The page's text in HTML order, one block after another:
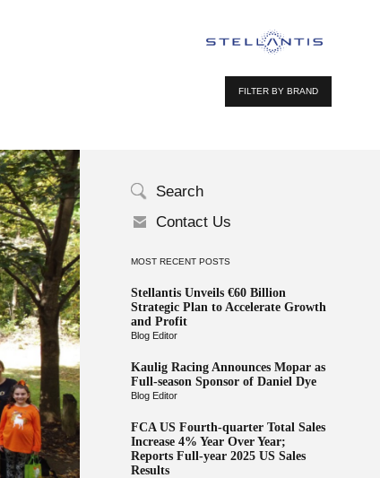
FILTER BY BRAND
Search
Contact Us
MOST RECENT POSTS
Stellantis Unveils €60 Billion
Strategic Plan to Accelerate Growth
and Profit
Blog Editor
Kaulig Racing Announces Mopar as
Full-season Sponsor of Daniel Dye
Blog Editor
FCA US Fourth-quarter Total Sales
Increase 4% Year Over Year;
Reports Full-year 2025 US Sales
Results